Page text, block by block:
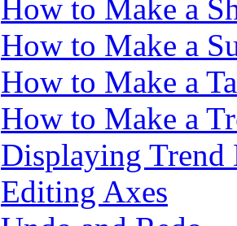
How to Make a
How to Make a
How to Make a
How to Make a
Displaying Trend
Editing Axes